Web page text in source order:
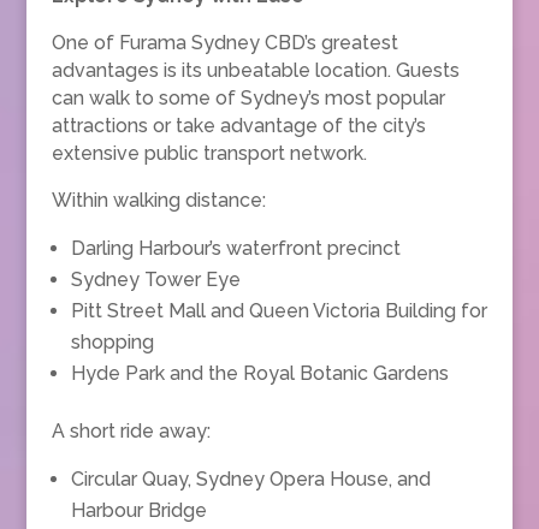
One of Furama Sydney CBD’s greatest
advantages is its unbeatable location. Guests
can walk to some of Sydney’s most popular
attractions or take advantage of the city’s
extensive public transport network.
Within walking distance:
Darling Harbour’s waterfront precinct
Sydney Tower Eye
Pitt Street Mall and Queen Victoria Building for
shopping
Hyde Park and the Royal Botanic Gardens
A short ride away:
Circular Quay, Sydney Opera House, and
Harbour Bridge